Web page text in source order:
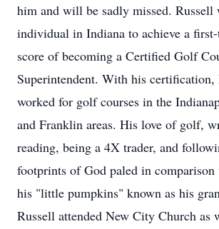
him and will be sadly missed. Russell
individual in Indiana to achieve a
score of becoming a Certified Golf
Superintendent. With his certification,
worked for golf courses in the
and Franklin areas. His love of golf,
reading, being a 4X trader, and
footprints of God paled in
his "little pumpkins" known as his
Russell attended New City Church as